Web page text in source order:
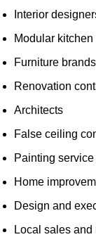
Interior
Modular
Furniture brands
Renovation
Architects
False ceiling
Painting
Home
Design and
Local sales